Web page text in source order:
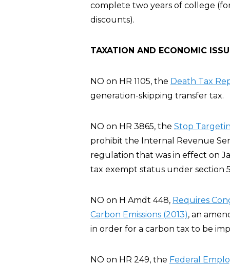
complete two years of college
discounts).
TAXATION AND ECONOMIC
NO on HR 1105, the Death Tax
generation-skipping transfer tax.
NO on HR 3865, the Stop
prohibit the Internal Revenue
regulation that was in effect on
tax exempt status under section
NO on H Amdt 448, Requires
Carbon Emissions (2013), an
in order for a carbon tax to be
NO on HR 249, the Federal